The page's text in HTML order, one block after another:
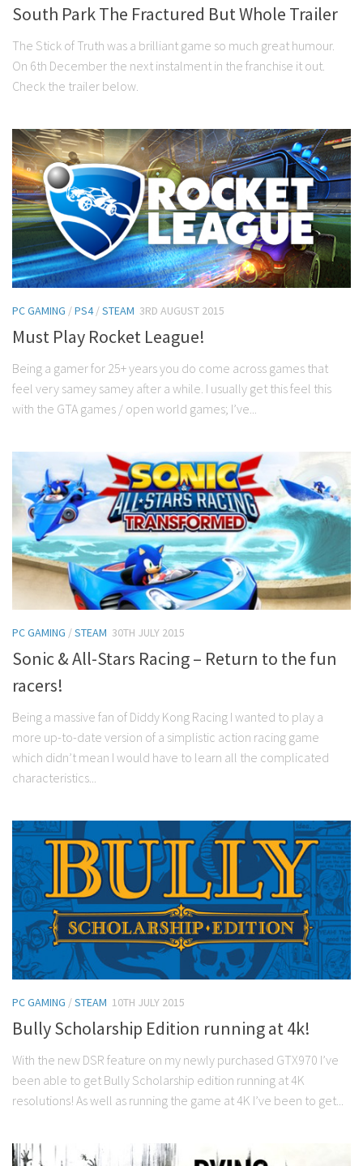
South Park The Fractured But Whole Trailer
The Stick of Truth was a brilliant game so much great humour.
On 6th December the next instalment in the franchise it out.
Check the trailer below.
PC GAMING /PS4/STEAM 3RD AUGUST 2015
Must Play Rocket League!
Being a gamer for 25+ years you do come across games that
feel very samey samey after a while. I usually get this feel this
with the GTA games / open world games; I’ve...
PC GAMING /STEAM 30TH JULY 2015
Sonic & All-Stars Racing – Return to the fun
racers!
Being a massive fan of Diddy Kong Racing I wanted to play a
more up-to-date version of a simplistic action racing game
which didn’t mean I would have to learn all the complicated
characteristics...
PC GAMING /STEAM 10TH JULY 2015
Bully Scholarship Edition running at 4k!
With the new DSR feature on my newly purchased GTX970 I’ve
been able to get Bully Scholarship edition running at 4K
resolutions! As well as running the game at 4K I’ve been to get...